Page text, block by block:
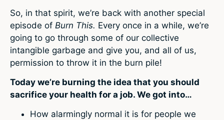
So, in that spirit, we’re back with another special
episode of Burn This. Every once in a while, we’re
going to go through some of our collective
intangible garbage and give you, and all of us,
permission to throw it in the burn pile!
Today we’re burning the idea that you should
sacrifice your health for a job. We got into…
How alarmingly normal it is for people we